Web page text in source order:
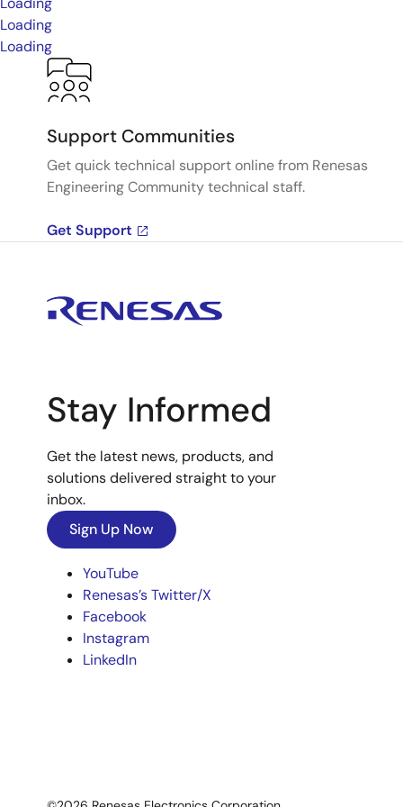
Loading
Loading
Support Communities
Get quick technical support online from Renesas
Engineering Community technical staff.
Get Support
Stay Informed
Get the latest news, products, and
solutions delivered straight to your
inbox.
Sign Up Now
YouTube
Renesas’s Twitter/X
Facebook
Instagram
LinkedIn